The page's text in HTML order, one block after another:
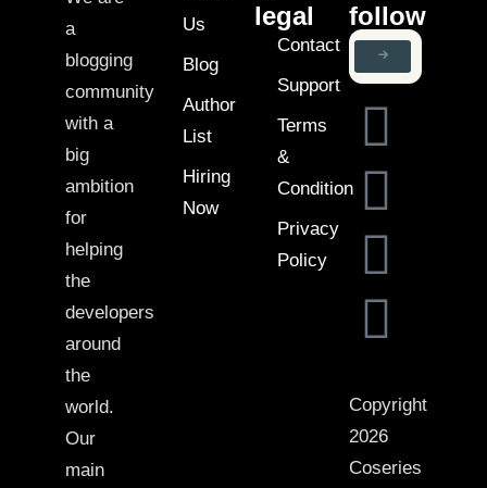
a
blogging
community
with a
big
ambition
for
helping
the
developers
around
the
world.
Our
main
Us
Blog
Author
List
Hiring
Now
legal
Contact
Support
Terms
&
Condition
Privacy
Policy
follow
Copyright
2026
Coseries